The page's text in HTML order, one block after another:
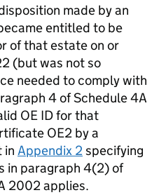
made by an
entitled to be
of that estate on or
(but was not so
needed to comply with
4 of Schedule 4A
OE ID for that
OE2 by a
in Appendix 2specifying
in paragraph 4(2) of
2002 applies.